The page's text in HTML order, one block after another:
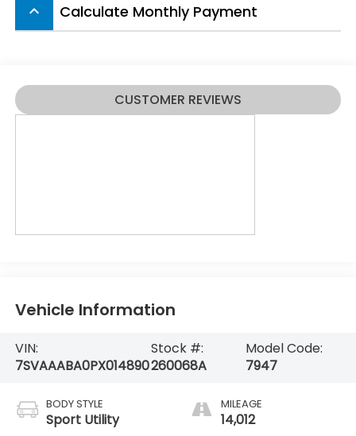
keyboard_arrow_up Calculate Monthly Payment
CUSTOMER REVIEWS
Vehicle Information
VIN:
7SVAAABA0PX014890
Stock #:
260068A
Model Code:
7947
BODY STYLE
Sport Utility
MILEAGE
14,012